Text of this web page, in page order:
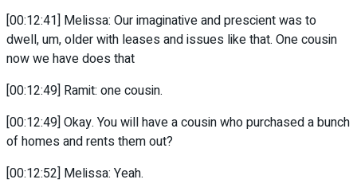
[00:12:41] Melissa: Our imaginative and prescient was to
dwell, um, older with leases and issues like that. One cousin
now we have does that
[00:12:49] Ramit: one cousin.
[00:12:49] Okay. You will have a cousin who purchased a bunch
of homes and rents them out?
[00:12:52] Melissa: Yeah.